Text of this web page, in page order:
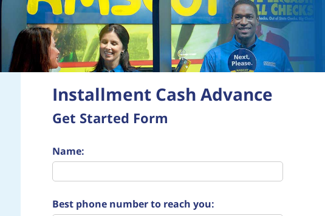
Installment Cash Advance
Get Started Form
Name:
Best phone number to reach you: